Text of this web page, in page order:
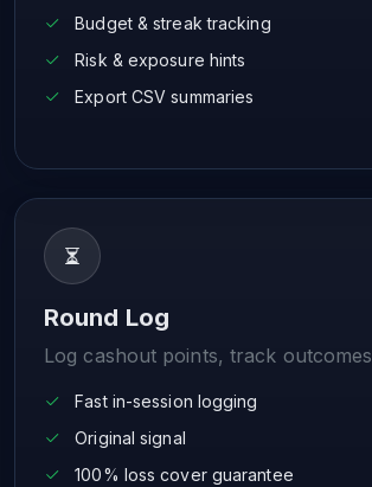
Budget & streak tracking
Risk & exposure hints
Export CSV summaries
Round Log
Log cashout points, track outcomes
Fast in-session logging
Original signal
100% loss cover guarantee